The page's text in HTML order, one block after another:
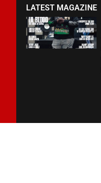
LATEST MAGAZINE